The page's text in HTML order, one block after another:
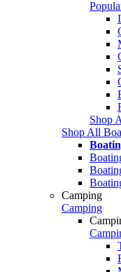
Shop
Shop All
Camping
Camping